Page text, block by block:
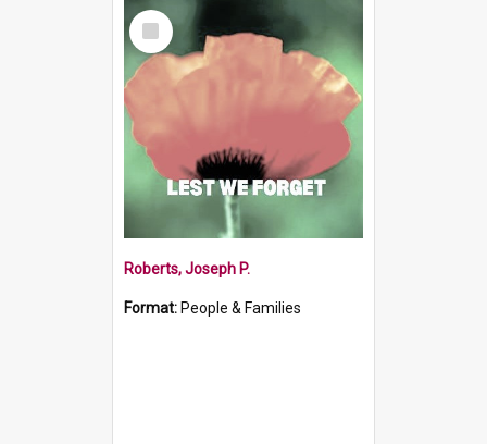
Select
Item
Roberts, Joseph P.
Format: People & Families